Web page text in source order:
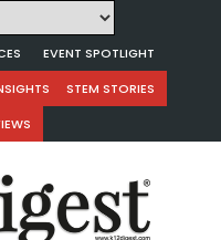
EVENT SPOTLIGHT
STEM STORIES